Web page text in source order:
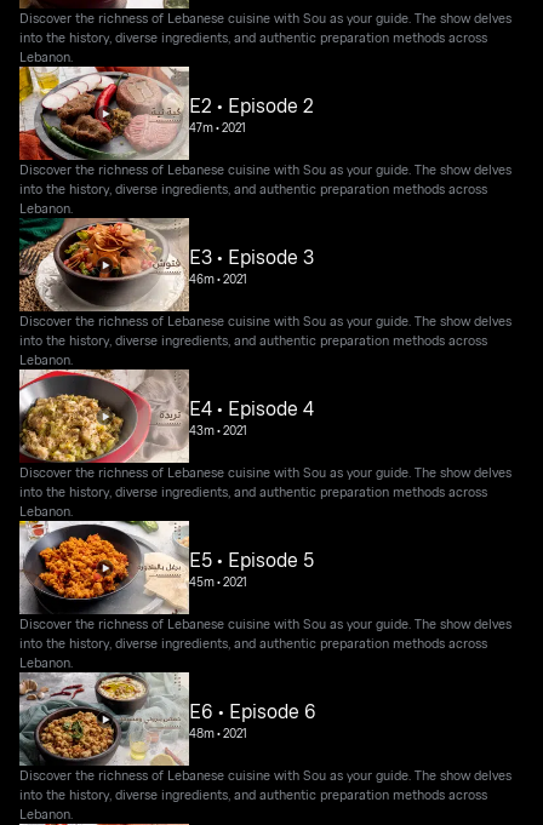
Discover the richness of Lebanese cuisine with Sou as your guide. The show delves
into the history, diverse ingredients, and authentic preparation methods across
Lebanon.
E2 • Episode 2
47m•2021
Discover the richness of Lebanese cuisine with Sou as your guide. The show delves
into the history, diverse ingredients, and authentic preparation methods across
Lebanon.
E3 • Episode 3
46m•2021
Discover the richness of Lebanese cuisine with Sou as your guide. The show delves
into the history, diverse ingredients, and authentic preparation methods across
Lebanon.
E4 • Episode 4
43m•2021
Discover the richness of Lebanese cuisine with Sou as your guide. The show delves
into the history, diverse ingredients, and authentic preparation methods across
Lebanon.
E5 • Episode 5
45m•2021
Discover the richness of Lebanese cuisine with Sou as your guide. The show delves
into the history, diverse ingredients, and authentic preparation methods across
Lebanon.
E6 • Episode 6
48m•2021
Discover the richness of Lebanese cuisine with Sou as your guide. The show delves
into the history, diverse ingredients, and authentic preparation methods across
Lebanon.